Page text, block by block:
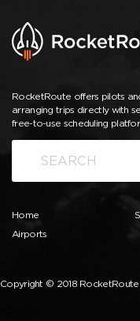
RocketRoute offers pilots
arranging trips directly with
free-to-use scheduling
Home
Airports
Copyright © 2018 RocketRoute